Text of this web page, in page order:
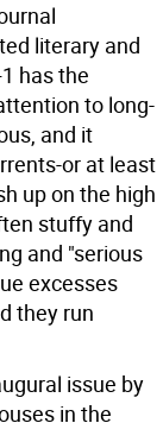
literary and
has the
to long-
and it
or at least
up on the high
stuffy and
and "serious
excesses
they run
issue by
in the